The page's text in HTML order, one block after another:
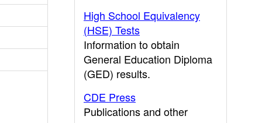
High School Equivalency
(HSE) Tests
Information to obtain
General Education Diploma
(GED) results.
CDE Press
Publications and other